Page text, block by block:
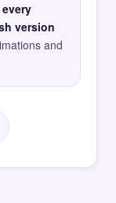
every
version
and